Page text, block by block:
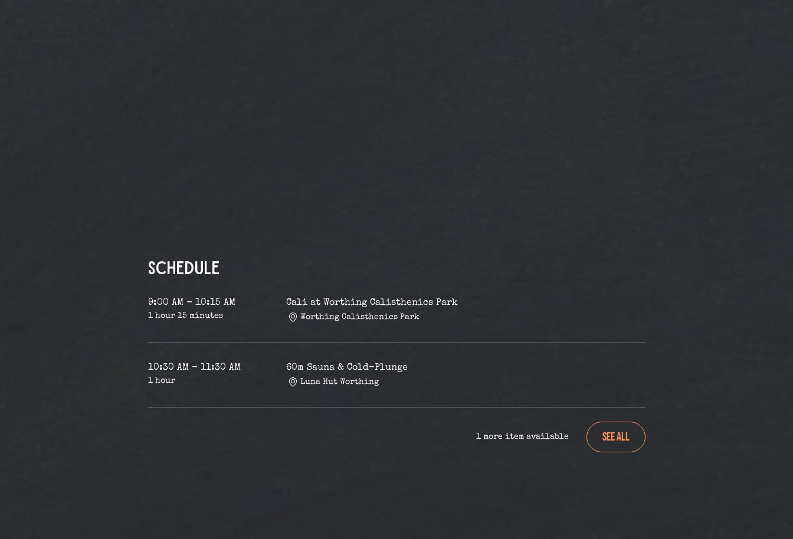
Schedule
9:00 AM - 10:15 AM
1 hour 15 minutes
Cali at Worthing Calisthenics Park
Worthing Calisthenics Park
10:30 AM - 11:30 AM
1 hour
60m Sauna & Cold-Plunge
Luna Hut Worthing
1 more item available See All